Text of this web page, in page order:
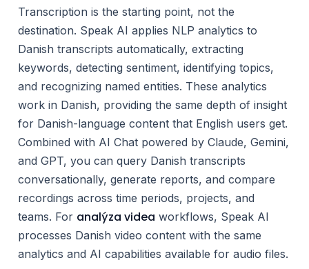
Transcription is the starting point, not the
destination. Speak AI applies NLP analytics to
Danish transcripts automatically, extracting
keywords, detecting sentiment, identifying topics,
and recognizing named entities. These analytics
work in Danish, providing the same depth of insight
for Danish-language content that English users get.
Combined with AI Chat powered by Claude, Gemini,
and GPT, you can query Danish transcripts
conversationally, generate reports, and compare
recordings across time periods, projects, and
teams. For analýza videa workflows, Speak AI
processes Danish video content with the same
analytics and AI capabilities available for audio files.